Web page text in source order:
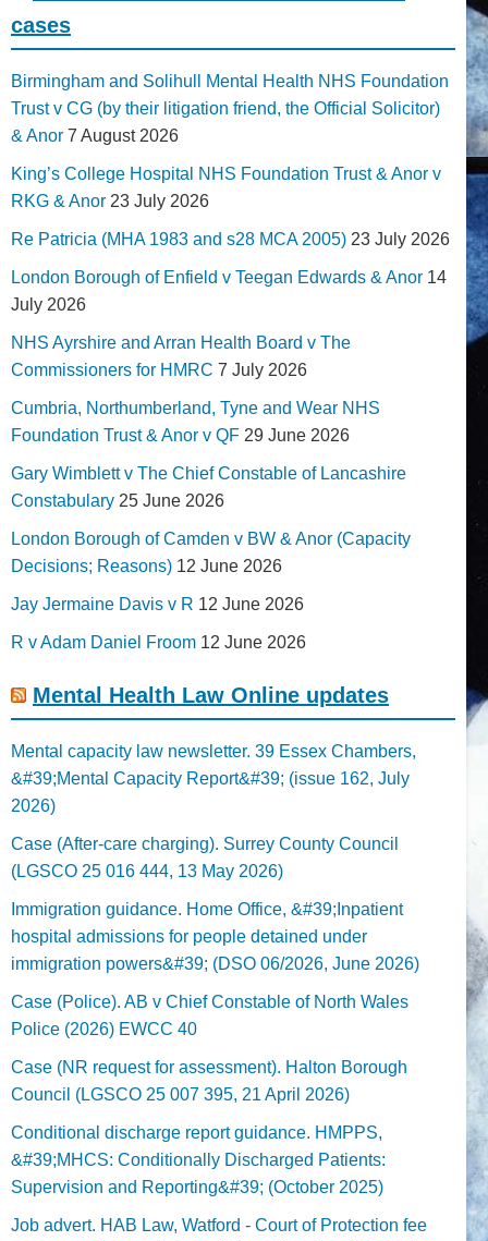
cases
Birmingham and Solihull Mental Health NHS Foundation
Trust v CG (by their litigation friend, the Official Solicitor)
& Anor 7 August 2026
King’s College Hospital NHS Foundation Trust & Anor v
RKG & Anor 23 July 2026
Re Patricia (MHA 1983 and s28 MCA 2005) 23 July 2026
London Borough of Enfield v Teegan Edwards & Anor 14
July 2026
NHS Ayrshire and Arran Health Board v The
Commissioners for HMRC 7 July 2026
Cumbria, Northumberland, Tyne and Wear NHS
Foundation Trust & Anor v QF 29 June 2026
Gary Wimblett v The Chief Constable of Lancashire
Constabulary 25 June 2026
London Borough of Camden v BW & Anor (Capacity
Decisions; Reasons) 12 June 2026
Jay Jermaine Davis v R 12 June 2026
R v Adam Daniel Froom 12 June 2026
Mental Health Law Online updates
Mental capacity law newsletter. 39 Essex Chambers,
&#39;Mental Capacity Report&#39; (issue 162, July
2026)
Case (After-care charging). Surrey County Council
(LGSCO 25 016 444, 13 May 2026)
Immigration guidance. Home Office, &#39;Inpatient
hospital admissions for people detained under
immigration powers&#39; (DSO 06/2026, June 2026)
Case (Police). AB v Chief Constable of North Wales
Police (2026) EWCC 40
Case (NR request for assessment). Halton Borough
Council (LGSCO 25 007 395, 21 April 2026)
Conditional discharge report guidance. HMPPS,
&#39;MHCS: Conditionally Discharged Patients:
Supervision and Reporting&#39; (October 2025)
Job advert. HAB Law, Watford - Court of Protection fee